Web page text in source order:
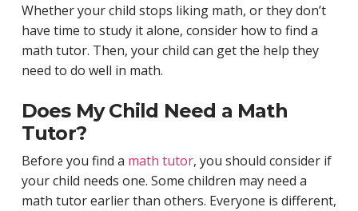
Whether your child stops liking math, or they don’t
have time to study it alone, consider how to find a
math tutor. Then, your child can get the help they
need to do well in math.
Does My Child Need a Math
Tutor?
Before you find a math tutor, you should consider if
your child needs one. Some children may need a
math tutor earlier than others. Everyone is different,